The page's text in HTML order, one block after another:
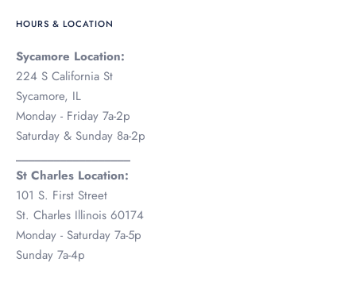
HOURS & LOCATION
Sycamore Location:
224 S California St
Sycamore, IL
Monday - Friday 7a-2p
Saturday & Sunday 8a-2p
St Charles Location:
101 S. First Street
St. Charles Illinois 60174
Monday - Saturday 7a-5p
Sunday 7a-4p